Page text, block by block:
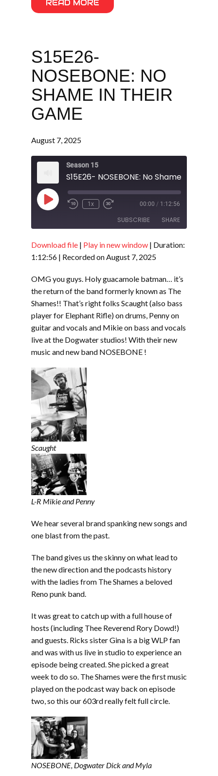
READ MORE
S15E26-
NOSEBONE: NO
SHAME IN THEIR
GAME
August 7, 2025
Season 15
Play
Episode
1x 00:00 / 1:12:56
SUBSCRIBE SHARE
RSS FEED
SHARE
EMBED
Download file | Play in new window | Duration:
1:12:56 | Recorded on August 7, 2025
OMG you guys. Holy guacamole batman… it’s
the return of the band formerly known as The
Shames!! That’s right folks Scaught (also bass
player for Elephant Rifle) on drums, Penny on
guitar and vocals and Mikie on bass and vocals
live at the Dogwater studios! With their new
music and new band NOSEBONE !
Scaught
L-R Mikie and Penny
We hear several brand spanking new songs and
one blast from the past.
The band gives us the skinny on what lead to
the new direction and the podcasts history
with the ladies from The Shames a beloved
Reno punk band.
It was great to catch up with a full house of
hosts (including Thee Reverend Rory Dowd!)
and guests. Ricks sister Gina is a big WLP fan
and was with us live in studio to experience an
episode being created. She picked a great
week to do so. The Shames were the first music
played on the podcast way back on episode
two, so this our 603rd really felt full circle.
NOSEBONE, Dogwater Dickand Myla